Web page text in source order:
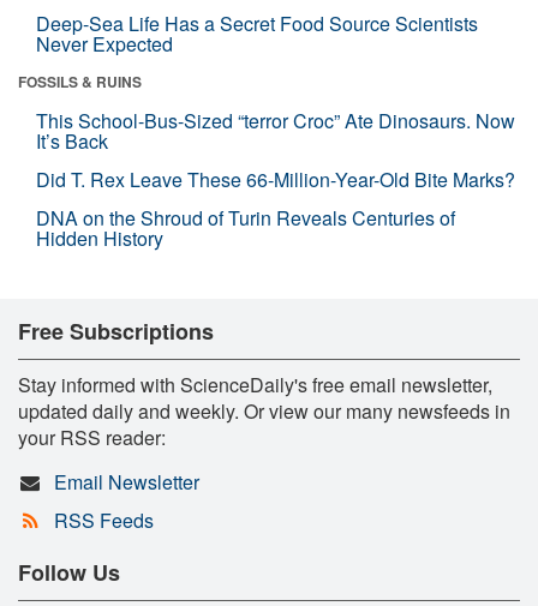
Deep-Sea Life Has a Secret Food Source Scientists
Never Expected
FOSSILS & RUINS
This School-Bus-Sized “terror Croc” Ate Dinosaurs. Now
It’s Back
Did T. Rex Leave These 66-Million-Year-Old Bite Marks?
DNA on the Shroud of Turin Reveals Centuries of
Hidden History
Free Subscriptions
Stay informed with ScienceDaily's free email newsletter,
updated daily and weekly. Or view our many newsfeeds in
your RSS reader:
Email Newsletter
RSS Feeds
Follow Us